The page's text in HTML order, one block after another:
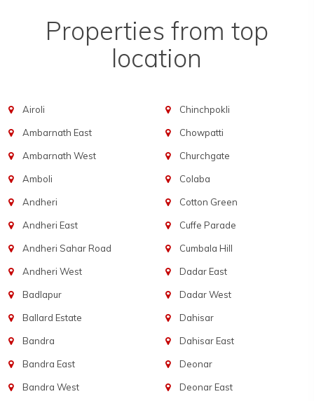
Properties from top
location
Airoli
Ambarnath East
Ambarnath West
Amboli
Andheri
Andheri East
Andheri Sahar Road
Andheri West
Badlapur
Ballard Estate
Bandra
Bandra East
Bandra West
Chinchpokli
Chowpatti
Churchgate
Colaba
Cotton Green
Cuffe Parade
Cumbala Hill
Dadar East
Dadar West
Dahisar
Dahisar East
Deonar
Deonar East